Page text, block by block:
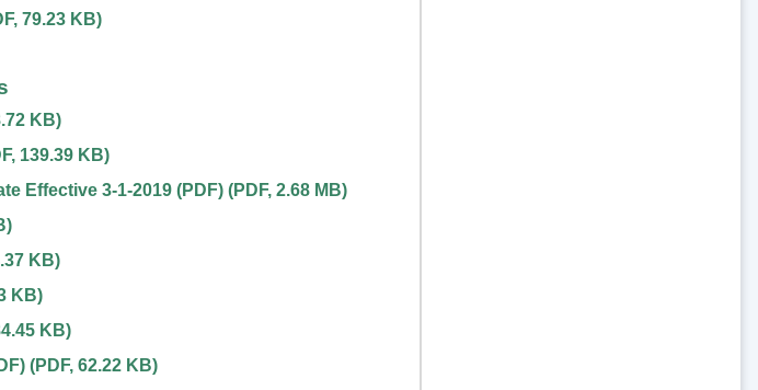
, 79.23 KB)
KB)
, 139.39 KB)
Effective 3-1-2019 (PDF)(PDF, 2.68 MB)
)
KB)
KB)
KB)
(PDF, 62.22 KB)